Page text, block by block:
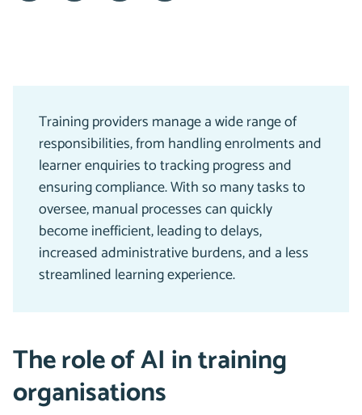
Training providers manage a wide range of
responsibilities, from handling enrolments and
learner enquiries to tracking progress and
ensuring compliance. With so many tasks to
oversee, manual processes can quickly
become inefficient, leading to delays,
increased administrative burdens, and a less
streamlined learning experience.
The role of AI in training
organisations